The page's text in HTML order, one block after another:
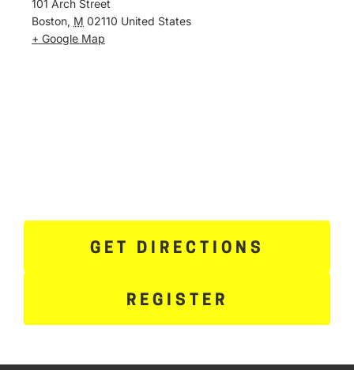
101 Arch Street
Boston, M 02110 United States
+ Google Map
GET DIRECTIONS
REGISTER